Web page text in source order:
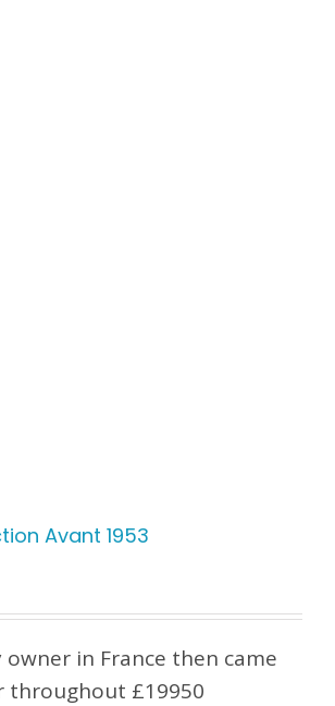
Avant 1953
owner in France then came
throughout £19950